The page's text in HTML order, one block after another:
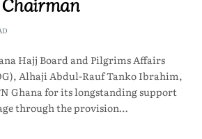
Hajj Board and Pilgrims Affairs
Alhaji Abdul-Rauf Tanko Ibrahim,
Ghana for its longstanding support
through the provision…